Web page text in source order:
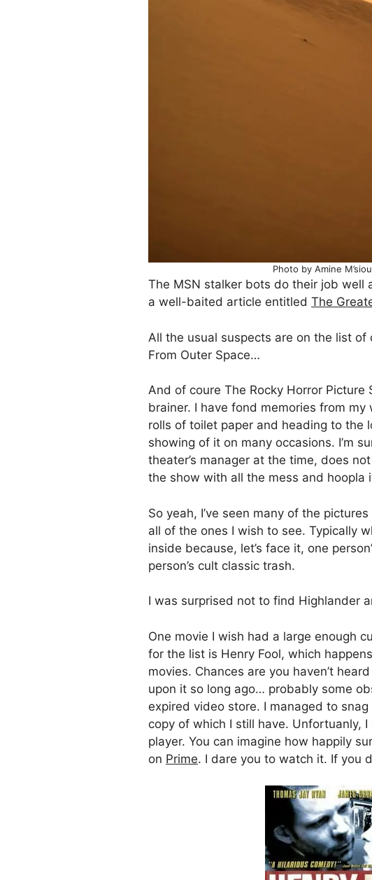
Photo by Amine
The MSN stalker bots do their job well
a well-baited article entitled The
All the usual suspects are on the list of
From Outer Space…
And of coure The Rocky Horror Picture
brainer. I have fond memories from
rolls of toilet paper and heading to the
showing of it on many occasions. I’m
theater’s manager at the time, does
the show with all the mess and hoopla
So yeah, I’ve seen many of the
all of the ones I wish to see. Typically
inside because, let’s face it, one
person’s cult classic trash.
I was surprised not to find Highlander
One movie I wish had a large enough
for the list is Henry Fool, which
movies. Chances are you haven’t
upon it so long ago… probably some
expired video store. I managed to
copy of which I still have. Unfortuanly,
player. You can imagine how happily
on Prime. I dare you to watch it. If you